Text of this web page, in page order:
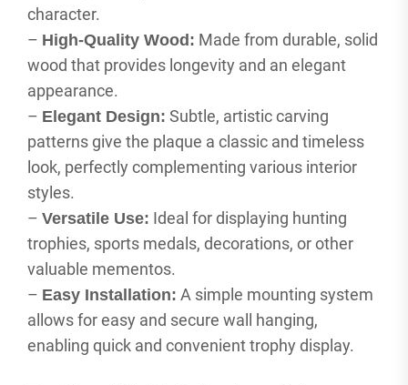
character.
– High-Quality Wood: Made from durable, solid
wood that provides longevity and an elegant
appearance.
– Elegant Design: Subtle, artistic carving
patterns give the plaque a classic and timeless
look, perfectly complementing various interior
styles.
– Versatile Use: Ideal for displaying hunting
trophies, sports medals, decorations, or other
valuable mementos.
– Easy Installation: A simple mounting system
allows for easy and secure wall hanging,
enabling quick and convenient trophy display.